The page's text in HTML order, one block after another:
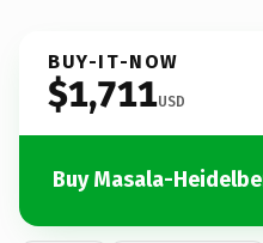
BUY-IT-NOW
$1,711USD
Buy Masala-